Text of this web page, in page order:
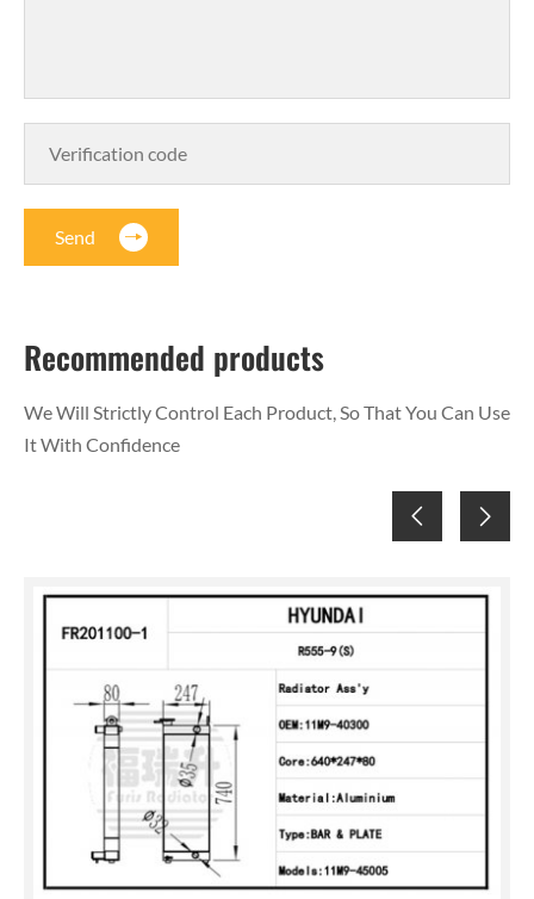
Send
Recommended products
We Will Strictly Control Each Product, So That You Can Use
It With Confidence